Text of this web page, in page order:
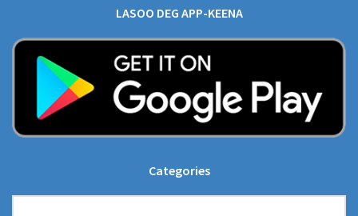
LASOO DEG APP-KEENA
Categories